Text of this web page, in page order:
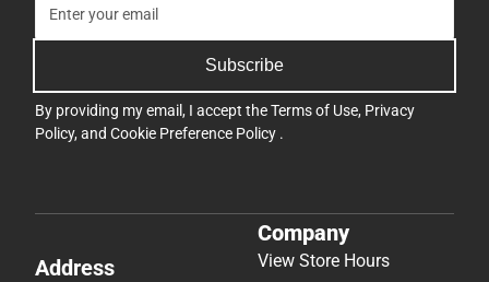
Subscribe
By providing my email, I accept theTerms of Use, Privacy
Policy, and Cookie Preference Policy .
Address
Company
View Store Hours